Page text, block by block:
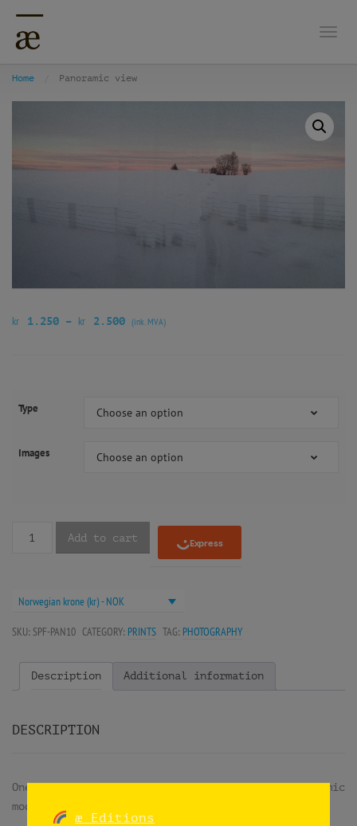
Home Panoramic view
kr 1.250 – kr 2.500 (ink. MVA)
Type Choose an option
Images Choose an option
Add to cart
Norwegian krone (kr) - NOK
SKU: SPF-PAN10 CATEGORY: PRINTS TAG: PHOTOGRAPHY
Description Additional information
DESCRIPTION
One shot using an iPhone camera in its panoramic
mode while trips on trains in Norway.
æ Editions